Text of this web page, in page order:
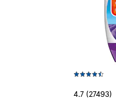
4.7 (27493)